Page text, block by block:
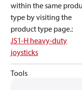
within the same
type by visiting the
product type page.:
JS1-H heavy-duty
joysticks
Tools